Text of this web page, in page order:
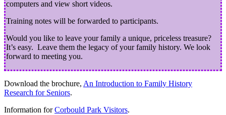
computers and view short videos.
Training notes will be forwarded to participants.
Would you like to leave your family a unique, priceless treasure?
It’s easy. Leave them the legacy of your family history. We look
forward to meeting you.
Download the brochure, An Introduction to Family History
Research for Seniors.
Information forCorbould Park Visitors.